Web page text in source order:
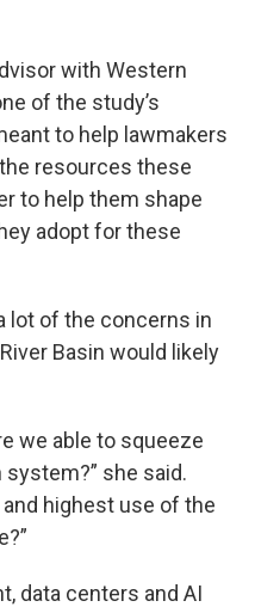
with Western
of the study’s
to help lawmakers
resources these
to help them shape
adopt for these
lot of the concerns in
Basin would likely
we able to squeeze
she said.
highest use of the
data centers and AI